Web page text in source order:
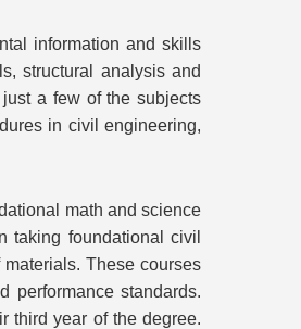
information and skills
structural analysis and
a few of the subjects
in civil engineering,
math and science
taking foundational civil
These courses
performance standards.
third year of the degree.